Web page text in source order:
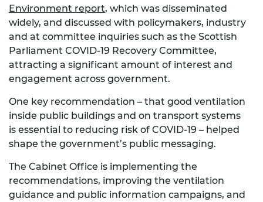
Environment report, which was disseminated
widely, and discussed with policymakers, industry
and at committee inquiries such as the Scottish
Parliament COVID-19 Recovery Committee,
attracting a significant amount of interest and
engagement across government.
One key recommendation – that good ventilation
inside public buildings and on transport systems
is essential to reducing risk of COVID-19 – helped
shape the government’s public messaging.
The Cabinet Office is implementing the
recommendations, improving the ventilation
guidance and public information campaigns, and